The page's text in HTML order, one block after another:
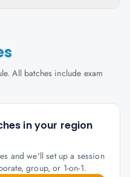
All batches include exam
in your region
and we'll set up a session
group, or 1-on-1.